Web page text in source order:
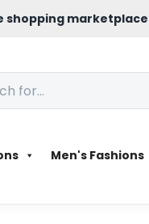
shopping
Men's Fashions